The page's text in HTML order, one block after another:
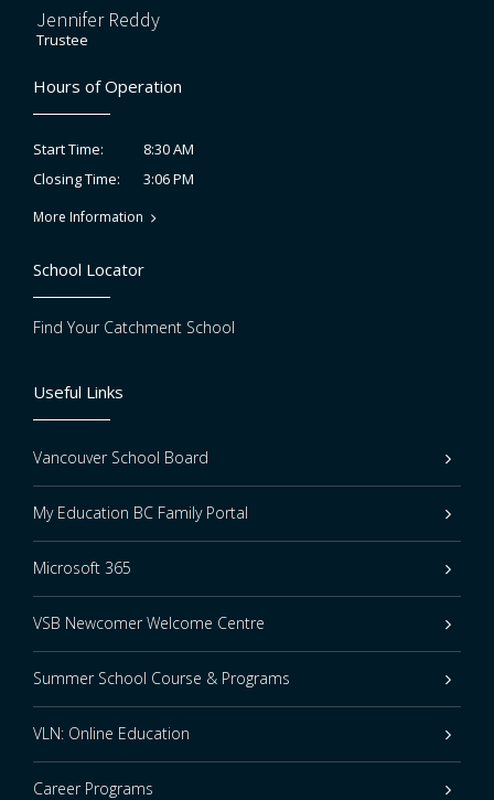
Jennifer Reddy
Trustee
Hours of Operation
Start Time:
8:30 AM
Closing Time:
3:06 PM
More Information
Useful Links
Vancouver School Board
My Education BC Family Portal
Microsoft 365
VSB Newcomer Welcome Centre
Summer School Course & Programs
VLN: Online Education
Career Programs
School Locator
Find Your Catchment School